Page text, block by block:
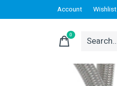
Account Wishlist
0items